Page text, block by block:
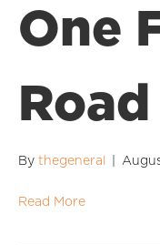
One
Road
By thegeneral
Read More